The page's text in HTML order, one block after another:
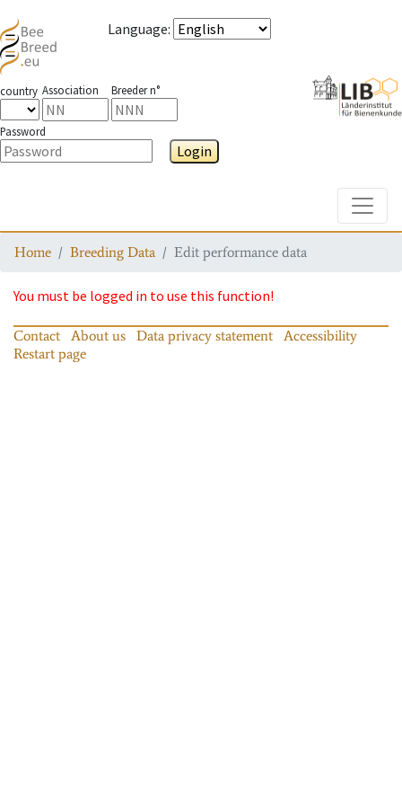
Language:
country Association Breeder n°
Password
Login
Home Breeding Data Edit performance data
You must be logged in to use this function!
Contact About us Data privacy statement
Accessibility
Restart page